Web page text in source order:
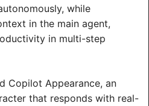
while
in the main agent,
in multi-step
Copilot Appearance, an
that responds with real-